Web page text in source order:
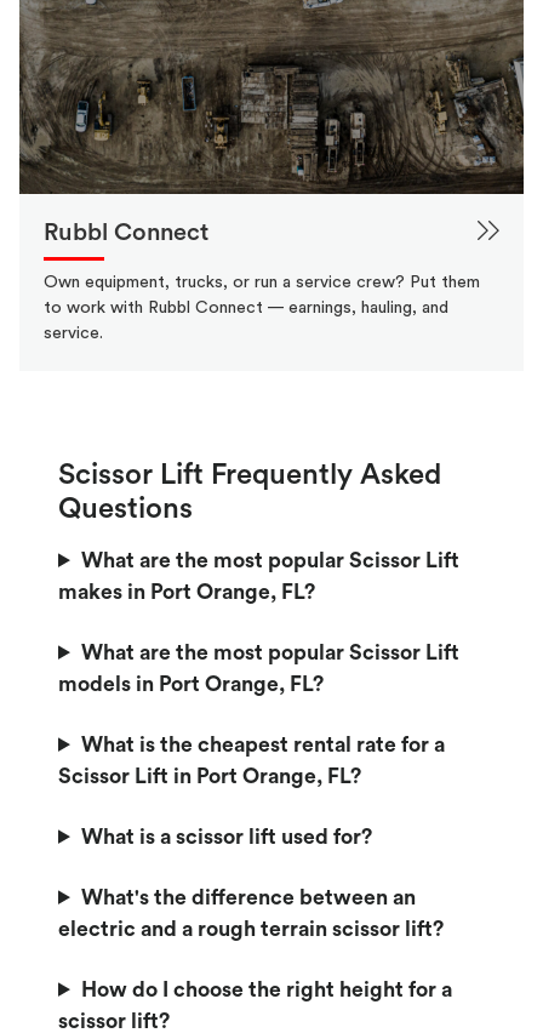
Rubbl Connect
Own equipment, trucks, or run a service crew? Put them
to work with Rubbl Connect — earnings, hauling, and
service.
Scissor Lift Frequently Asked
Questions
What are the most popular Scissor Lift
makes in Port Orange, FL?
What are the most popular Scissor Lift
models in Port Orange, FL?
What is the cheapest rental rate for a
Scissor Lift in Port Orange, FL?
What is a scissor lift used for?
What's the difference between an
electric and a rough terrain scissor lift?
How do I choose the right height for a
scissor lift?